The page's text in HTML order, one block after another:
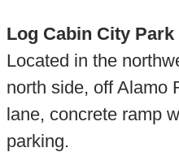
Log Cabin City
Located in the
north side, off Alamo
lane, concrete ramp
parking.